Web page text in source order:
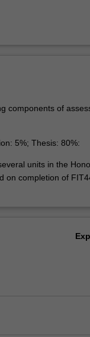
components of
5%; Thesis: 80%:
units in the
on completion of